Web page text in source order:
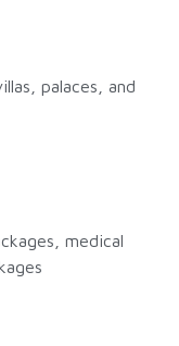
palaces, and
medical